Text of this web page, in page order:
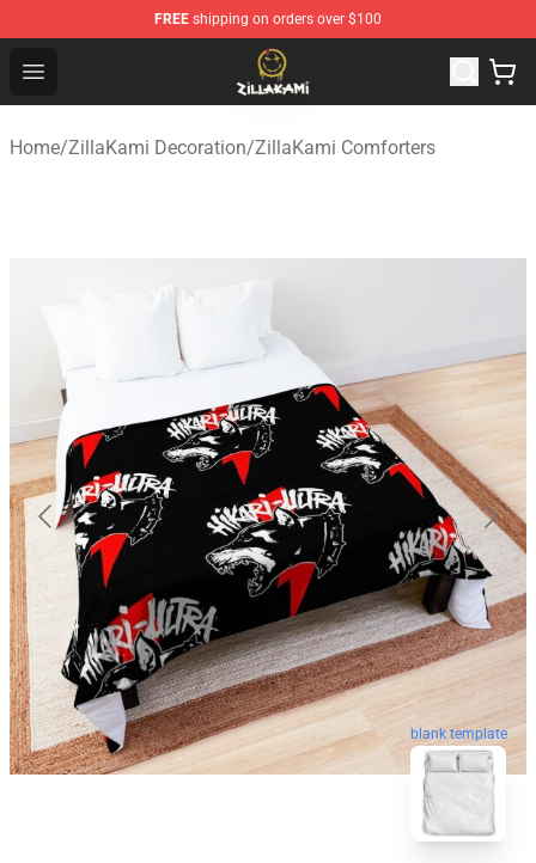
FREE shipping on orders over $100
Open menu
ZillaKami Store - Official ZillaKami Merchandise Shop
Home/ZillaKami Decoration/ZillaKami Comforters
blank template